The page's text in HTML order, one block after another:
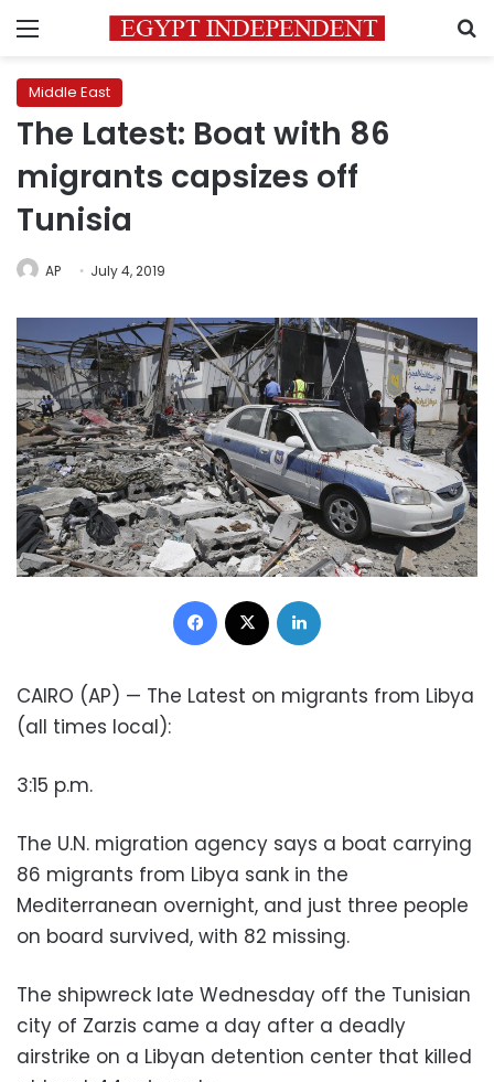
Menu
Middle East
The Latest: Boat with 86
migrants capsizes off
Tunisia
AP July 4, 2019
Facebook
CAIRO (AP) — The Latest on migrants from Libya
(all times local):
3:15 p.m.
The U.N. migration agency says a boat carrying
86 migrants from Libya sank in the
Mediterranean overnight, and just three people
on board survived, with 82 missing.
The shipwreck late Wednesday off the Tunisian
city of Zarzis came a day after a deadly
airstrike on a Libyan detention center that killed